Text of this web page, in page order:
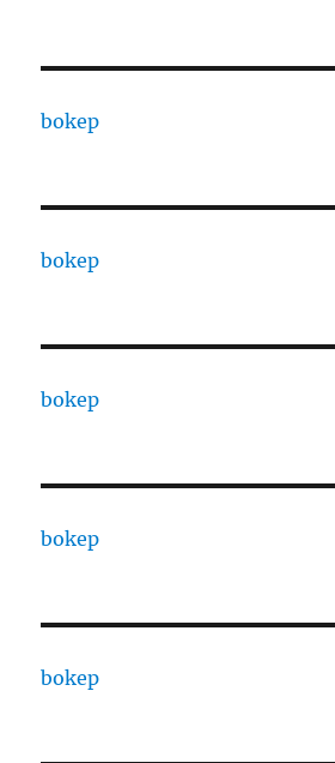
bokep
bokep
bokep
bokep
bokep